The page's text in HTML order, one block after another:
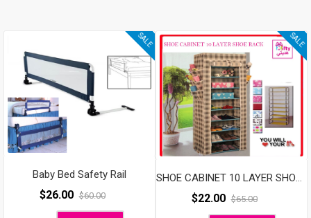
SALE
Baby Bed Safety Rail
$26.00 $60.00
SALE
$22.00 $65.00